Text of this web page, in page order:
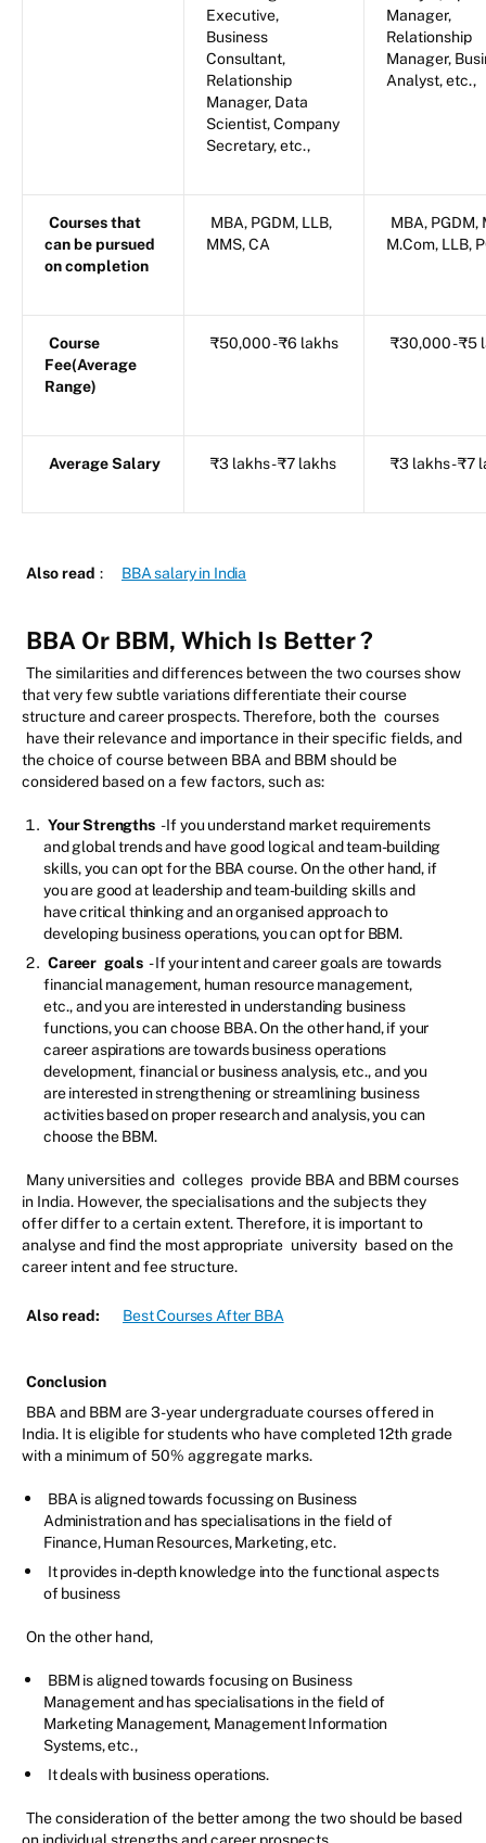
Executive,
Business
Consultant,
Relationship
Manager, Data
Scientist, Company
Secretary, etc.,
Manager,
Relationship
Manager,
Analyst, etc.,
Courses that
can be pursued
on completion
MBA, PGDM, LLB,
MMS, CA
MBA, PGDM,
M.Com, LLB,
Course
Fee(Average
Range)
₹50,000 - ₹6 lakhs ₹30,000 - ₹5
Average Salary ₹3 lakhs - ₹7 lakhs ₹3 lakhs - ₹7
Also read : BBA salary in India
BBA Or BBM, Which Is Better?
The similarities and differences between the two courses show
that very few subtle variations differentiate their course
structure and career prospects. Therefore, both the courses
have their relevance and importance in their specific fields, and
the choice of course between BBA and BBM should be
considered based on a few factors, such as:
Your Strengths - If you understand market requirements
and global trends and have good logical and team-building
skills, you can opt for the BBA course. On the other hand, if
you are good at leadership and team-building skills and
have critical thinking and an organised approach to
developing business operations, you can opt for BBM.
Career goals - If your intent and career goals are towards
financial management, human resource management,
etc., and you are interested in understanding business
functions, you can choose BBA. On the other hand, if your
career aspirations are towards business operations
development, financial or business analysis, etc., and you
are interested in strengthening or streamlining business
activities based on proper research and analysis, you can
choose the BBM.
Many universities and colleges provide BBA and BBM courses
in India. However, the specialisations and the subjects they
offer differ to a certain extent. Therefore, it is important to
analyse and find the most appropriate university based on the
career intent and fee structure.
Also read: Best Courses After BBA
Conclusion
BBA and BBM are 3-year undergraduate courses offered in
India. It is eligible for students who have completed 12th grade
with a minimum of 50% aggregate marks.
BBA is aligned towards focussing on Business
Administration and has specialisations in the field of
Finance, Human Resources, Marketing, etc.
It provides in-depth knowledge into the functional aspects
of business
On the other hand,
BBM is aligned towards focusing on Business
Management and has specialisations in the field of
Marketing Management, Management Information
Systems, etc.,
It deals with business operations.
The consideration of the better among the two should be based